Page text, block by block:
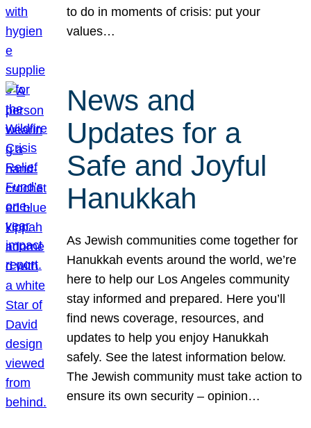
to do in moments of crisis: put your
values…
News and
Updates for a
Safe and Joyful
Hanukkah
As Jewish communities come together for
Hanukkah events around the world, we’re
here to help our Los Angeles community
stay informed and prepared. Here you’ll
find news coverage, resources, and
updates to help you enjoy Hanukkah
safely. See the latest information below.
The Jewish community must take action to
ensure its own security – opinion…